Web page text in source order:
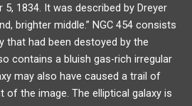
1834. It was described by Dreyer
brighter middle.” NGC 454 consists
that had been destoyed by the
contains a bluish gas-rich irregular
may also have caused a trail of
of the image. The elliptical galaxy is